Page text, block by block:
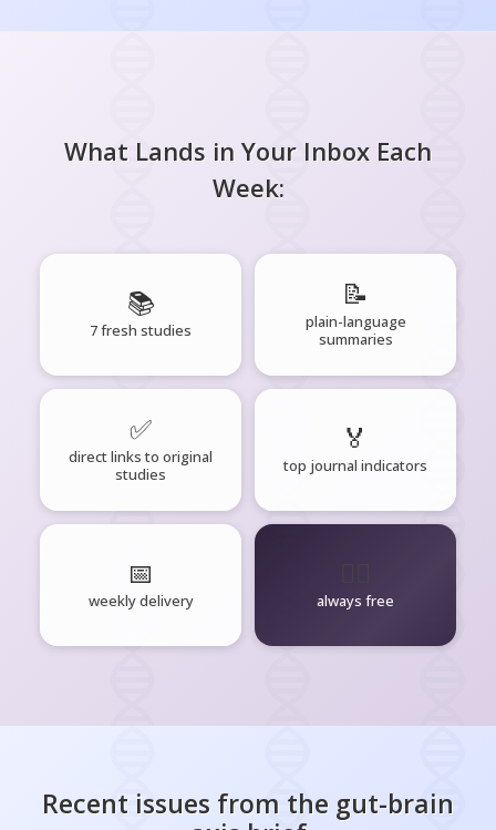
What Lands in Your Inbox Each
Week:
📚
7 fresh studies
📝
plain-language
summaries
✅
direct links to original
studies
🏅
top journal indicators
📅
weekly delivery always free
Recent issues from the gut-brain